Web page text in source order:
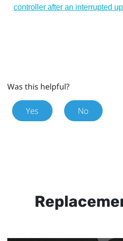
controller after an interrupted
Was this helpful?
Yes No